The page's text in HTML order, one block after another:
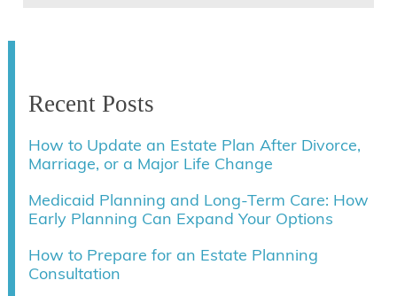
Recent Posts
How to Update an Estate Plan After Divorce,
Marriage, or a Major Life Change
Medicaid Planning and Long-Term Care: How
Early Planning Can Expand Your Options
How to Prepare for an Estate Planning
Consultation